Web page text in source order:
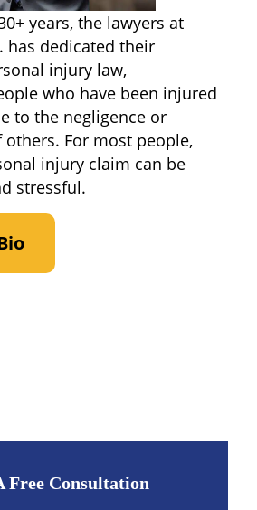
years, the lawyers at
has dedicated their
injury law,
who have been injured
to the negligence or
others. For most people,
injury claim can be
stressful.
Free Consultation